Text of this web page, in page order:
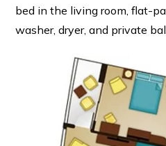
bed in the living room, flat-
washer, dryer, and private